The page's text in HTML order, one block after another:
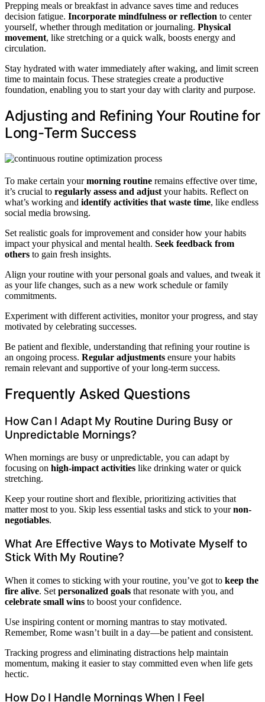
Prepping meals or breakfast in advance saves time and reduces
decision fatigue. Incorporate mindfulness or reflection to center
yourself, whether through meditation or journaling. Physical
movement, like stretching or a quick walk, boosts energy and
circulation.
Stay hydrated with water immediately after waking, and limit screen
time to maintain focus. These strategies create a productive
foundation, enabling you to start your day with clarity and purpose.
Adjusting and Refining Your Routine for
Long-Term Success
To make certain yourmorning routine remains effective over time,
it’s crucial to regularly assess and adjust your habits. Reflect on
what’s working and identify activities that waste time, like endless
social media browsing.
Set realistic goals for improvement and consider how your habits
impact your physical and mental health. Seek feedback from
others to gain fresh insights.
Align your routine with your personal goals and values, and tweak it
as your life changes, such as a new work schedule or family
commitments.
Experiment with different activities, monitor your progress, and stay
motivated by celebrating successes.
Be patient and flexible, understanding that refining your routine is
an ongoing process. Regular adjustments ensure your habits
remain relevant and supportive of your long-term success.
Frequently Asked Questions
How Can I Adapt My Routine During Busy or
Unpredictable Mornings?
When mornings are busy or unpredictable, you can adapt by
focusing on high-impact activities like drinking water or quick
stretching.
Keep your routine short and flexible, prioritizing activities that
matter most to you. Skip less essential tasks and stick to yournon-
negotiables.
What Are Effective Ways to Motivate Myself to
Stick With My Routine?
When it comes to sticking with your routine, you’ve got to keep the
fire alive. Set personalized goals that resonate with you, and
celebrate small wins to boost your confidence.
Use inspiring content or morning mantras to stay motivated.
Remember, Rome wasn’t built in a day—be patient and consistent.
Tracking progress and eliminating distractions help maintain
momentum, making it easier to stay committed even when life gets
hectic.
How Do I Handle Mornings When I Feel